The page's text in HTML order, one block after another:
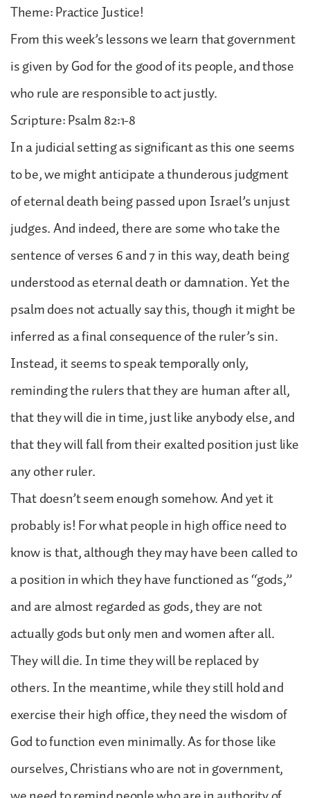
Theme: Practice Justice!
From this week’s lessons we learn that government
is given by God for the good of its people, and those
who rule are responsible to act justly.
Scripture: Psalm 82:1-8
In a judicial setting as significant as this one seems
to be, we might anticipate a thunderous judgment
of eternal death being passed upon Israel’s unjust
judges. And indeed, there are some who take the
sentence of verses 6 and 7 in this way, death being
understood as eternal death or damnation. Yet the
psalm does not actually say this, though it might be
inferred as a final consequence of the ruler’s sin.
Instead, it seems to speak temporally only,
reminding the rulers that they are human after all,
that they will die in time, just like anybody else, and
that they will fall from their exalted position just like
any other ruler.
That doesn’t seem enough somehow. And yet it
probably is! For what people in high office need to
know is that, although they may have been called to
a position in which they have functioned as “gods,”
and are almost regarded as gods, they are not
actually gods but only men and women after all.
They will die. In time they will be replaced by
others. In the meantime, while they still hold and
exercise their high office, they need the wisdom of
God to function even minimally. As for those like
ourselves, Christians who are not in government,